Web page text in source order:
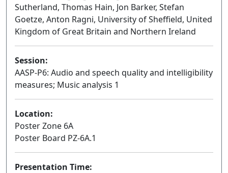
Sutherland, Thomas Hain, Jon Barker, Stefan
Goetze, Anton Ragni, University of Sheffield, United
Kingdom of Great Britain and Northern Ireland
Session:
AASP-P6: Audio and speech quality and intelligibility
measures; Music analysis 1
Location:
Poster Zone 6A
Poster Board PZ-6A.1
Presentation Time: